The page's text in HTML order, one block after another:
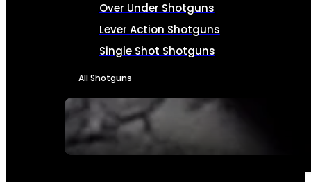
SEE ALL FIREARMS
Over Under Shotguns
Lever Action Shotguns
Single Shot Shotguns
All Shotguns
AMMO